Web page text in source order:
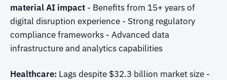
material AI impact - Benefits from 15+ years of
digital disruption experience - Strong regulatory
compliance frameworks - Advanced data
infrastructure and analytics capabilities
Healthcare: Lags despite $32.3 billion market size -